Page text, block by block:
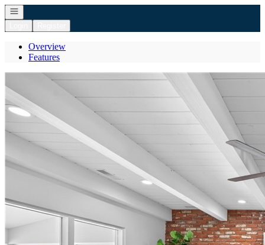
Open navigation
Overview
Features